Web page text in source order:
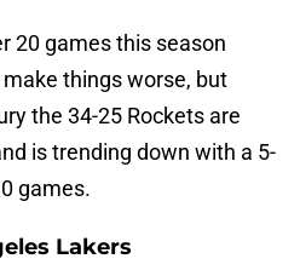
20 games this season
things worse, but
the 34-25 Rockets are
is trending down with a 5-
games.
Lakers